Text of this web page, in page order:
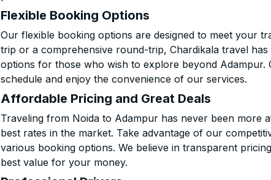
Flexible Booking Options
Our flexible booking options are designed to meet your
trip or a comprehensive round-trip, Chardikala travel
options for those who wish to explore beyond
schedule and enjoy the convenience of our services.
Affordable Pricing and Great Deals
Traveling from Noida to Adampur has never been more
best rates in the market. Take advantage of our
various booking options. We believe in transparent
best value for your money.